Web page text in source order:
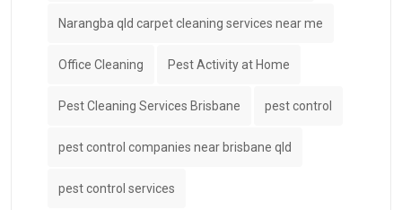
Narangba qld carpet cleaning services near me
Office Cleaning Pest Activity at Home
Pest Cleaning Services Brisbane pest control
pest control companies near brisbane qld
pest control services